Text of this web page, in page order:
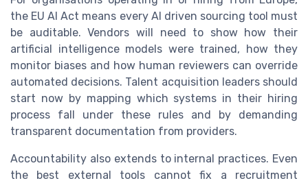
the EU AI Act means every AI driven sourcing tool must
be auditable. Vendors will need to show how their
artificial intelligence models were trained, how they
monitor biases and how human reviewers can override
automated decisions. Talent acquisition leaders should
start now by mapping which systems in their hiring
process fall under these rules and by demanding
transparent documentation from providers.
Accountability also extends to internal practices. Even
the best external tools cannot fix a recruitment